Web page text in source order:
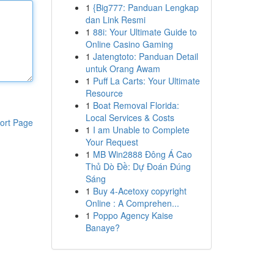
Page
1 {Big777: Panduan Lengkap
dan Link Resmi
1 88i: Your Ultimate Guide to
Online Casino Gaming
1 Jatengtoto: Panduan Detail
untuk Orang Awam
1 Puff La Carts: Your Ultimate
Resource
1 Boat Removal Florida:
Local Services & Costs
1 I am Unable to Complete
Your Request
1 MB Win2888 Đông Á Cao
Thủ Dò Đề: Dự Đoán Đúng
Sáng
1 Buy 4-Acetoxy copyright
Online : A Comprehen...
1 Poppo Agency Kaise
Banaye?